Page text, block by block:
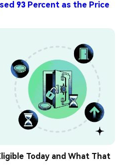
93 Percent as the Price
Today and What That